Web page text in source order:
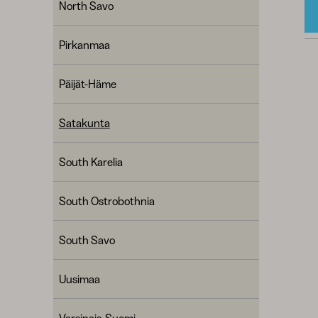
North Savo
Pirkanmaa
Päijät-Häme
Satakunta
South Karelia
South Ostrobothnia
South Savo
Uusimaa